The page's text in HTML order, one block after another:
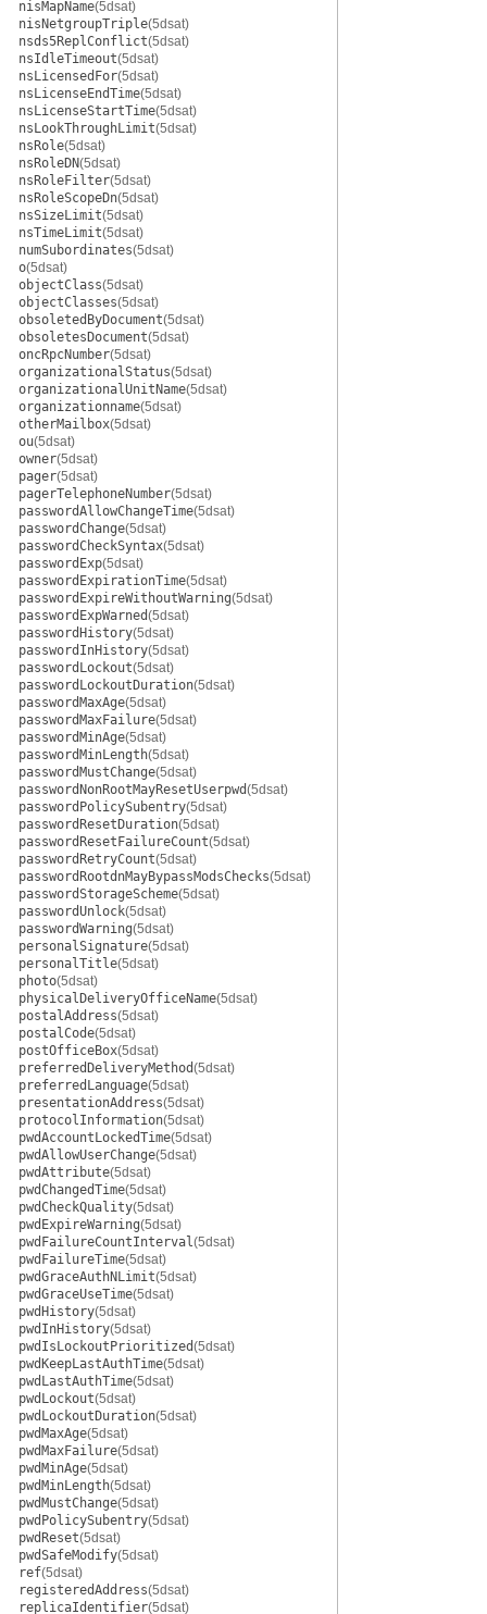
nisMapName(5dsat)
nisNetgroupTriple(5dsat)
nsds5ReplConflict(5dsat)
nsIdleTimeout(5dsat)
nsLicensedFor(5dsat)
nsLicenseEndTime(5dsat)
nsLicenseStartTime(5dsat)
nsLookThroughLimit(5dsat)
nsRole(5dsat)
nsRoleDN(5dsat)
nsRoleFilter(5dsat)
nsRoleScopeDn(5dsat)
nsSizeLimit(5dsat)
nsTimeLimit(5dsat)
numSubordinates(5dsat)
o(5dsat)
objectClass(5dsat)
objectClasses(5dsat)
obsoletedByDocument(5dsat)
obsoletesDocument(5dsat)
oncRpcNumber(5dsat)
organizationalStatus(5dsat)
organizationalUnitName(5dsat)
organizationname(5dsat)
otherMailbox(5dsat)
ou(5dsat)
owner(5dsat)
pager(5dsat)
pagerTelephoneNumber(5dsat)
passwordAllowChangeTime(5dsat)
passwordChange(5dsat)
passwordCheckSyntax(5dsat)
passwordExp(5dsat)
passwordExpirationTime(5dsat)
passwordExpireWithoutWarning(5dsat)
passwordExpWarned(5dsat)
passwordHistory(5dsat)
passwordInHistory(5dsat)
passwordLockout(5dsat)
passwordLockoutDuration(5dsat)
passwordMaxAge(5dsat)
passwordMaxFailure(5dsat)
passwordMinAge(5dsat)
passwordMinLength(5dsat)
passwordMustChange(5dsat)
passwordNonRootMayResetUserpwd(5dsat)
passwordPolicySubentry(5dsat)
passwordResetDuration(5dsat)
passwordResetFailureCount(5dsat)
passwordRetryCount(5dsat)
passwordRootdnMayBypassModsChecks(5dsat)
passwordStorageScheme(5dsat)
passwordUnlock(5dsat)
passwordWarning(5dsat)
personalSignature(5dsat)
personalTitle(5dsat)
photo(5dsat)
physicalDeliveryOfficeName(5dsat)
postalAddress(5dsat)
postalCode(5dsat)
postOfficeBox(5dsat)
preferredDeliveryMethod(5dsat)
preferredLanguage(5dsat)
presentationAddress(5dsat)
protocolInformation(5dsat)
pwdAccountLockedTime(5dsat)
pwdAllowUserChange(5dsat)
pwdAttribute(5dsat)
pwdChangedTime(5dsat)
pwdCheckQuality(5dsat)
pwdExpireWarning(5dsat)
pwdFailureCountInterval(5dsat)
pwdFailureTime(5dsat)
pwdGraceAuthNLimit(5dsat)
pwdGraceUseTime(5dsat)
pwdHistory(5dsat)
pwdInHistory(5dsat)
pwdIsLockoutPrioritized(5dsat)
pwdKeepLastAuthTime(5dsat)
pwdLastAuthTime(5dsat)
pwdLockout(5dsat)
pwdLockoutDuration(5dsat)
pwdMaxAge(5dsat)
pwdMaxFailure(5dsat)
pwdMinAge(5dsat)
pwdMinLength(5dsat)
pwdMustChange(5dsat)
pwdPolicySubentry(5dsat)
pwdReset(5dsat)
pwdSafeModify(5dsat)
ref(5dsat)
registeredAddress(5dsat)
replicaIdentifier(5dsat)